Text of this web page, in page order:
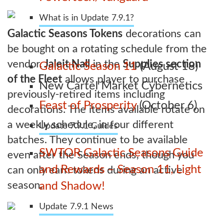
What is in Update 7.9.1?
Galactic Season 11(August 18)
New Cartel Market Cybernetics
Feast of Prosperity(October 6)
Update 7.9.1 Guides
SWTOR Galactic Seasons Guide
and Rewards – Season 11, Light
and Shadow!
Update 7.9.1 News
Galactic Seasons Tokens decorations can
be bought on a rotating schedule from the
vendor.Jaleit Nallin the Supplies section
of the Fleet allows player to purchase
previously-retired items including
decorations. The items available rotate on
a weekly schedule, in four different
batches. They continue to be available
even after the Season ends, though you
can only earn tokens during an active
season.